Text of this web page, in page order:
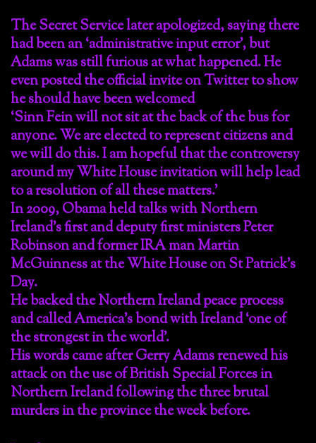
The Secret Service later apologized, saying there
had been an ‘administrative input error’, but
Adams was still furious at what happened. He
even posted the official invite on Twitter to show
he should have been welcomed
‘Sinn Fein will not sit at the back of the bus for
anyone. We are elected to represent citizens and
we will do this. I am hopeful that the controversy
around my White House invitation will help lead
to a resolution of all these matters.’
In 2009, Obama held talks with Northern
Ireland’s first and deputy first ministers Peter
Robinson and former IRA man Martin
McGuinness at the White House on St Patrick’s
Day.
He backed the Northern Ireland peace process
and called America’s bond with Ireland ‘one of
the strongest in the world’.
His words came after Gerry Adams renewed his
attack on the use of British Special Forces in
Northern Ireland following the three brutal
murders in the province the week before.